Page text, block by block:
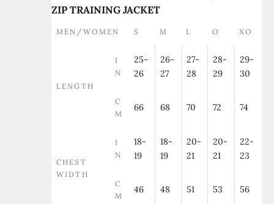
ZIP TRAINING JACKET
MEN/WOMEN S M L O XO
LENGTH
I
N
25-
26
26-
27
27-
28
28-
29
29-
30
C
M
66 68 70 72 74
CHEST
WIDTH
I
N
18-
19
18-
19
20-
21
20-
21
22-
23
C
M
46 48 51 53 56